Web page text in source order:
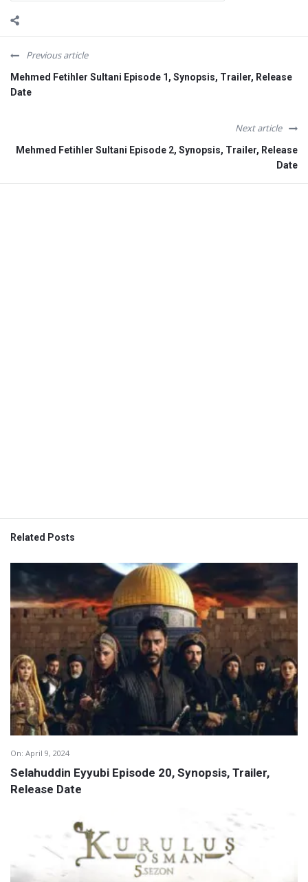
Previous article
Mehmed Fetihler Sultani Episode 1, Synopsis, Trailer, Release
Date
Next article
Mehmed Fetihler Sultani Episode 2, Synopsis, Trailer, Release
Date
Related Posts
On: April 9, 2024
Selahuddin Eyyubi Episode 20, Synopsis, Trailer,
Release Date